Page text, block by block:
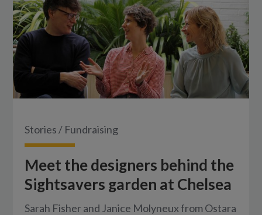
Stories / Fundraising
Meet the designers behind the
Sightsavers garden at Chelsea
Sarah Fisher and Janice Molyneux from Ostara